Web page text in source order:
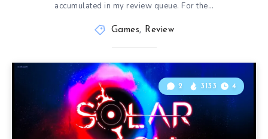
accumulated in my review queue. For the…
Games, Review
2 3133 4